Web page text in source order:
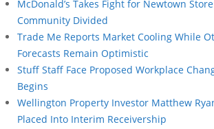
McDonald’s Takes Fight for Newtown
Community Divided
Trade Me Reports Market Cooling While
Forecasts Remain Optimistic
Stuff Staff Face Proposed Workplace
Begins
Wellington Property Investor Matthew
Placed Into Interim Receivership